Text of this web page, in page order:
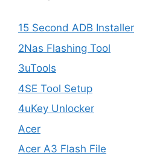
15 Second ADB Installer
2Nas Flashing Tool
3uTools
4SE Tool Setup
4uKey Unlocker
Acer
Acer A3 Flash File